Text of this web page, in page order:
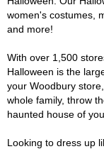
women's costumes,
and more!
With over 1,500
Halloween is the
your Woodbury
whole family, throw
haunted house of
Looking to dress up